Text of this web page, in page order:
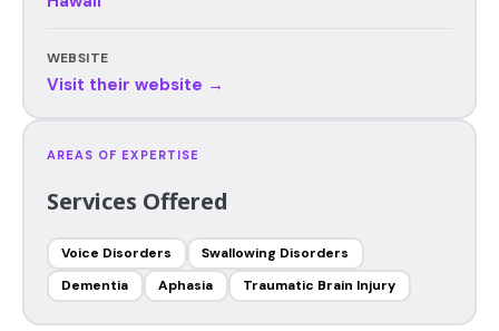
WEBSITE
Visit their website →
AREAS OF EXPERTISE
Services Offered
Voice Disorders
Swallowing Disorders
Dementia
Aphasia Traumatic Brain Injury